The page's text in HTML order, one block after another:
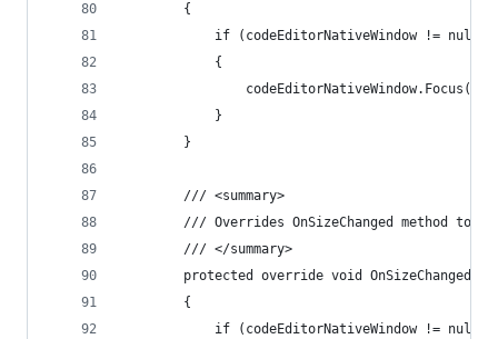
        {
            if (codeEditorNativeWindow != null)
            {
                codeEditorNativeWindow.Focus();
            }
        }
        /// <summary>
/// Overrides OnSizeChanged method to
        /// </summary>
protected override void
        {
            if (codeEditorNativeWindow != null)